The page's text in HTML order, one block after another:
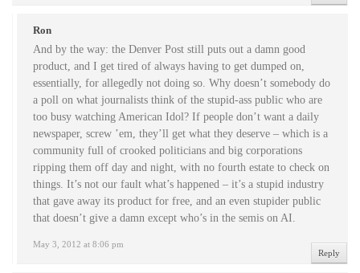
Ron
May 3, 2012 at 8:06 pm
And by the way: the Denver Post still puts out a damn good
product, and I get tired of always having to get dumped on,
essentially, for allegedly not doing so. Why doesn’t somebody do
a poll on what journalists think of the stupid-ass public who are
too busy watching American Idol? If people don’t want a daily
newspaper, screw ’em, they’ll get what they deserve – which is a
community full of crooked politicians and big corporations
ripping them off day and night, with no fourth estate to check on
things. It’s not our fault what’s happened – it’s a stupid industry
that gave away its product for free, and an even stupider public
that doesn’t give a damn except who’s in the semis on AI.
Reply